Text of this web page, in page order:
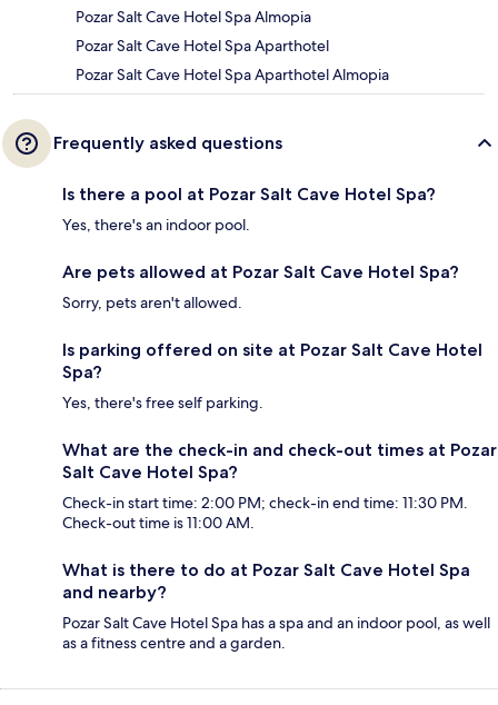
Pozar Salt Cave Hotel Spa Almopia
Pozar Salt Cave Hotel Spa Aparthotel
Pozar Salt Cave Hotel Spa Aparthotel Almopia
Frequently asked questions
Is there a pool at Pozar Salt Cave Hotel Spa?
Yes, there's an indoor pool.
Are pets allowed at Pozar Salt Cave Hotel Spa?
Sorry, pets aren't allowed.
Is parking offered on site at Pozar Salt Cave Hotel
Spa?
Yes, there's free self parking.
What are the check-in and check-out times at Pozar
Salt Cave Hotel Spa?
Check-in start time: 2:00 PM; check-in end time: 11:30 PM.
Check-out time is 11:00 AM.
What is there to do at Pozar Salt Cave Hotel Spa
and nearby?
Pozar Salt Cave Hotel Spa has a spa and an indoor pool, as well
as a fitness centre and a garden.